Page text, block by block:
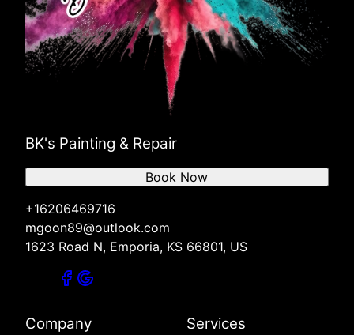
BK's Painting & Repair
+16206469716
mgoon89@outlook.com
1623 Road N, Emporia, KS 66801, US
Book Now
Company Services